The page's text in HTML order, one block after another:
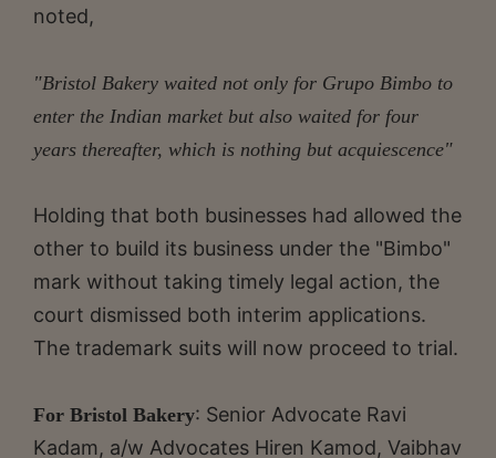
noted,
"Bristol Bakery waited not only for Grupo Bimbo to
enter the Indian market but also waited for four
years thereafter, which is nothing but acquiescence"
Holding that both businesses had allowed the
other to build its business under the "Bimbo"
mark without taking timely legal action, the
court dismissed both interim applications.
The trademark suits will now proceed to trial.
For Bristol Bakery: Senior Advocate Ravi
Kadam, a/w Advocates Hiren Kamod, Vaibhav